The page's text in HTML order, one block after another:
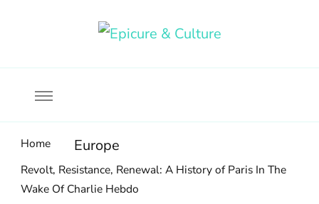
Home Europe
Revolt, Resistance, Renewal: A History of Paris In The
Wake Of Charlie Hebdo